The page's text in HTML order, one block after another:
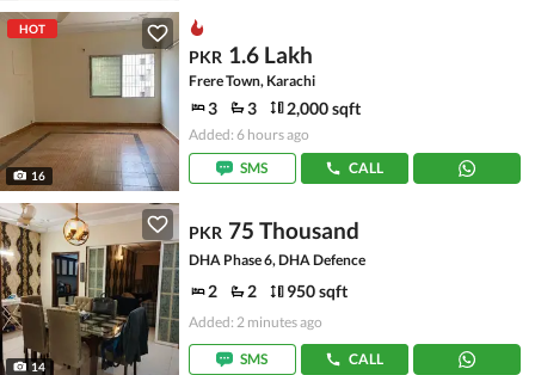
HOT
16
PKR 1.6 Lakh
Frere Town, Karachi
3 3 2,000 sqft
Added: 6 hours ago
SMS
CALL
14
PKR 75 Thousand
DHA Phase 6, DHA Defence
2 2 950 sqft
Added: 2 minutes ago
SMS CALL